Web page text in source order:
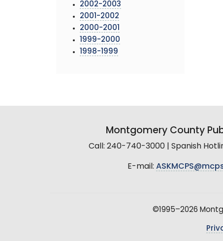
2002-2003
2001-2002
2000-2001
1999-2000
1998-1999
Montgomery County
Call: 240-740-3000 | Spanish
E-mail:
©1995–2026